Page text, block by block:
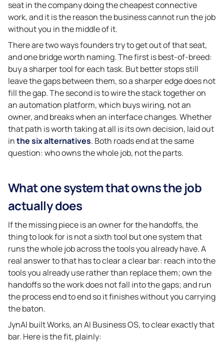
seat in the company doing the cheapest connective
work, and it is the reason the business cannot run the job
without you in the middle of it.
There are two ways founders try to get out of that seat,
and one bridge worth naming. The first is best-of-breed:
buy a sharper tool for each task. But better stops still
leave the gaps between them, so a sharper edge does not
fill the gap. The second is to wire the stack together on
an automation platform, which buys wiring, not an
owner, and breaks when an interface changes. Whether
that path is worth taking at all is its own decision, laid out
inthe six alternatives. Both roads end at the same
question: who owns the whole job, not the parts.
What one system that owns the job
actually does
If the missing piece is an owner for the handoffs, the
thing to look for is not a sixth tool but one system that
runs the whole job across the tools you already have. A
real answer to that has to clear a clear bar: reach into the
tools you already use rather than replace them; own the
handoffs so the work does not fall into the gaps; and run
the process end to end so it finishes without you carrying
the baton.
JynAI built Works, an AI Business OS, to clear exactly that
bar. Here is the fit, plainly: